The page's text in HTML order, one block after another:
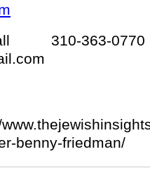
363-
benny-friedman/